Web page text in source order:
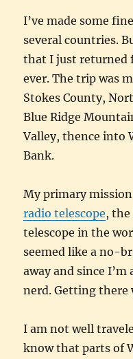
I’ve made some
several countries.
that I just returned
ever. The trip was
Stokes County,
Blue Ridge
Valley, thence into
Bank.
My primary
radio telescope,
telescope in the
seemed like a no-
away and since I’m
nerd. Getting there
I am not well
know that parts of